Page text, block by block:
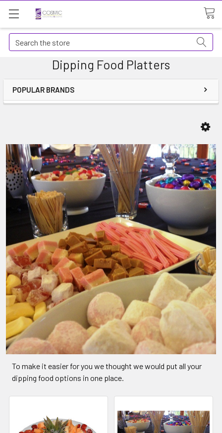
Search
Dipping Food Platters
POPULAR BRANDS
To make it easier for you we thought we would put all your
dipping food options in one place.